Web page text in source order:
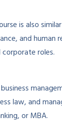
is also
and human
roles.
law, and
or MBA.